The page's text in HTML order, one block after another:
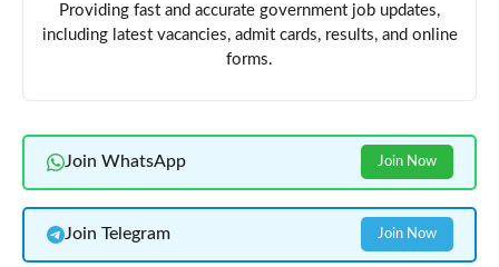
Providing fast and accurate government job updates,
including latest vacancies, admit cards, results, and online
forms.
Join WhatsApp Join Now
Join Telegram Join Now